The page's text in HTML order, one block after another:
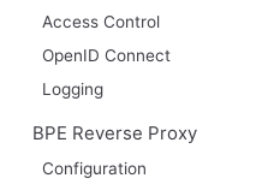
Access Control
OpenID Connect
Logging
BPE Reverse Proxy
Configuration